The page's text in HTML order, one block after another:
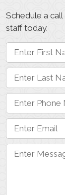
Schedule a
staff today.